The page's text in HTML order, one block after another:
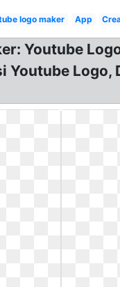
logo maker App
Youtube
Youtube